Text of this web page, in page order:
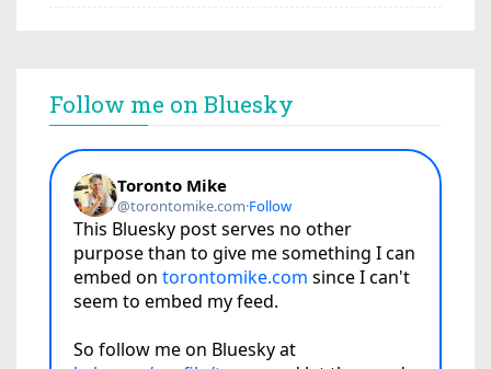
Follow me on Bluesky